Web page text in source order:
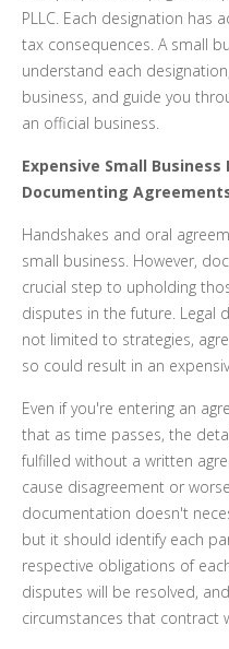
PLLC. Each designation has
tax consequences. A small
understand each
business, and guide you
an official business.
Expensive Small
Documenting
Handshakes and oral
small business. However,
crucial step to upholding
disputes in the future. Legal
not limited to strategies,
so could result in an
Even if you're entering an
that as time passes, the
fulfilled without a written
cause disagreement or
documentation doesn't
but it should identify each
respective obligations of
disputes will be resolved,
circumstances that contract